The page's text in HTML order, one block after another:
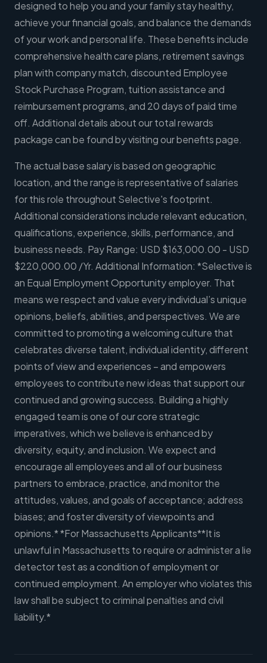
designed to help you and your family stay healthy,
achieve your financial goals, and balance the demands
of your work and personal life. These benefits include
comprehensive health care plans, retirement savings
plan with company match, discounted Employee
Stock Purchase Program, tuition assistance and
reimbursement programs, and 20 days of paid time
off. Additional details about our total rewards
package can be found by visiting our benefits page.
The actual base salary is based on geographic
location, and the range is representative of salaries
for this role throughout Selective's footprint.
Additional considerations include relevant education,
qualifications, experience, skills, performance, and
business needs. Pay Range: USD $163,000.00 - USD
$220,000.00 /Yr. Additional Information: *Selective is
an Equal Employment Opportunity employer. That
means we respect and value every individual’s unique
opinions, beliefs, abilities, and perspectives. We are
committed to promoting a welcoming culture that
celebrates diverse talent, individual identity, different
points of view and experiences – and empowers
employees to contribute new ideas that support our
continued and growing success. Building a highly
engaged team is one of our core strategic
imperatives, which we believe is enhanced by
diversity, equity, and inclusion. We expect and
encourage all employees and all of our business
partners to embrace, practice, and monitor the
attitudes, values, and goals of acceptance; address
biases; and foster diversity of viewpoints and
opinions.* *For Massachusetts Applicants**It is
unlawful in Massachusetts to require or administer a lie
detector test as a condition of employment or
continued employment. An employer who violates this
law shall be subject to criminal penalties and civil
liability.*